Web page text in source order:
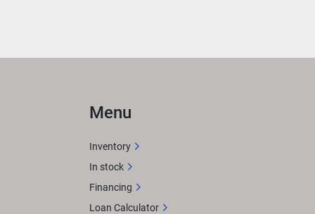
Menu
Inventory
In stock
Financing
Loan Calculator